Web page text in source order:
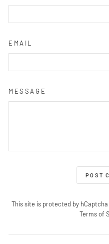
EMAIL
MESSAGE
POST
This site is protected by
Terms of